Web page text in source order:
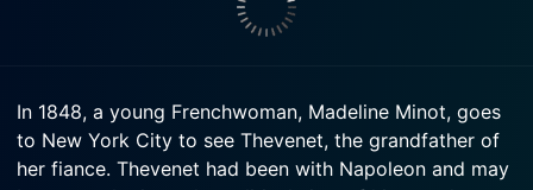
In 1848, a young Frenchwoman, Madeline Minot, goes
to New York City to see Thevenet, the grandfather of
her fiance. Thevenet had been with Napoleon and may